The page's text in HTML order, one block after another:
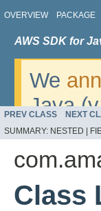
OVERVIEW PACKAGE
AWS SDK for
We
Java
v2.
PREV CLASS NEXT
SUMMARY: NESTED |
Class